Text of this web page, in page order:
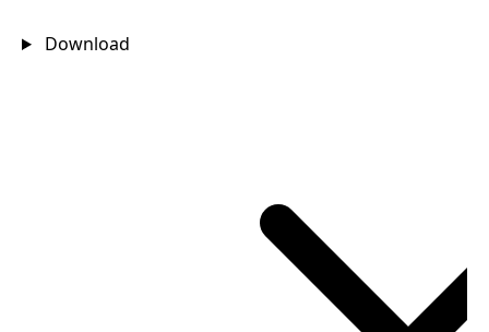
Download